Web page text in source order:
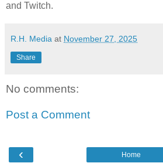
and Twitch.
R.H. Media at November 27, 2025
Share
No comments:
Post a Comment
‹ Home